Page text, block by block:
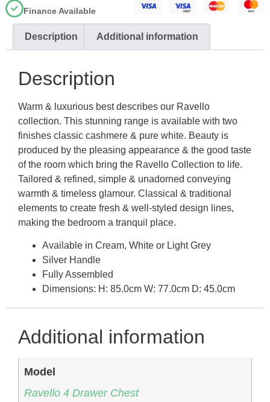
Finance Available
Description Additional information
Description
Warm & luxurious best describes our Ravello
collection. This stunning range is available with two
finishes classic cashmere & pure white. Beauty is
produced by the pleasing appearance & the good taste
of the room which bring the Ravello Collection to life.
Tailored & refined, simple & unadorned conveying
warmth & timeless glamour. Classical & traditional
elements to create fresh & well-styled design lines,
making the bedroom a tranquil place.
Available in Cream, White or Light Grey
Silver Handle
Fully Assembled
Dimensions: H: 85.0cm W: 77.0cm D: 45.0cm
Additional information
Model
Ravello 4 Drawer Chest